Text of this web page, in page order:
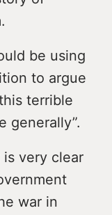
be using
to argue
terrible
generally”.
is very clear
war in